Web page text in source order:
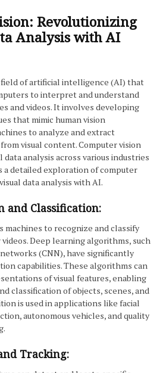
Revolutionizing
Analysis with AI
field of artificial intelligence (AI) that
to interpret and understand
and videos. It involves developing
that mimic human vision
to analyze and extract
visual content. Computer vision
analysis across various industries
a detailed exploration of computer
data analysis with AI.
and Classification:
machines to recognize and classify
Deep learning algorithms, such
(CNN), have significantly
capabilities. These algorithms can
of visual features, enabling
classification of objects, scenes, and
is used in applications like facial
autonomous vehicles, and quality
Tracking: